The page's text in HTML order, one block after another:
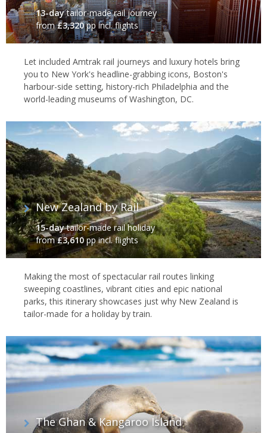
13-daytailor-made rail journey
from£3,320pp incl. flights
Let included Amtrak rail journeys and luxury hotels bring
you to New York's headline-grabbing icons, Boston's
harbour-side setting, history-rich Philadelphia and the
world-leading museums of Washington, DC.
New Zealand by Rail
15-daytailor-made rail holiday
from£3,610pp incl. flights
Making the most of spectacular rail routes linking
sweeping coastlines, vibrant cities and epic national
parks, this itinerary showcases just why New Zealand is
tailor-made for a holiday by train.
The Ghan & Kangaroo Island